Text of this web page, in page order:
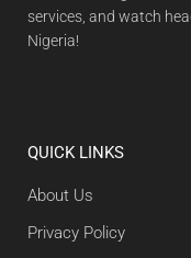
services, and watch
Nigeria!
QUICK LINKS
About Us
Privacy Policy